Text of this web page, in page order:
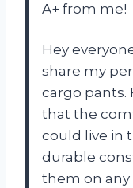
A+ from me!
Hey
share my
cargo pants.
that the
could live in
durable
them on